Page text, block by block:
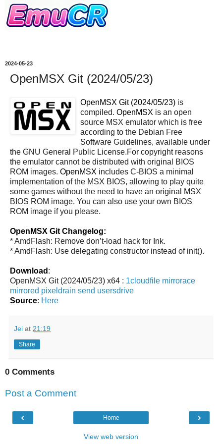
2024-05-23
OpenMSX Git (2024/05/23)
OpenMSX Git (2024/05/23) is
compiled. OpenMSX is an open
source MSX emulator which is free
according to the Debian Free
Software Guidelines, available under
the GNU General Public License.For copyright reasons
the emulator cannot be distributed with original BIOS
ROM images. OpenMSX includes C-BIOS a minimal
implementation of the MSX BIOS, allowing to play quite
some games without the need to have an original MSX
BIOS ROM image. You can also use your own BIOS
ROM image if you please.
OpenMSX Git Changelog:
* AmdFlash: Remove don’t-load hack for Ink.
* AmdFlash: Use delegating constructor instead of init().
Download :
OpenMSX Git (2024/05/23) x64 : 1cloudfile mirrorace
mirrored pixeldrain send usersdrive
Source: Here
Jei at 21:19
Share
0 Comments
Post a Comment
‹ ›
Home
View web version